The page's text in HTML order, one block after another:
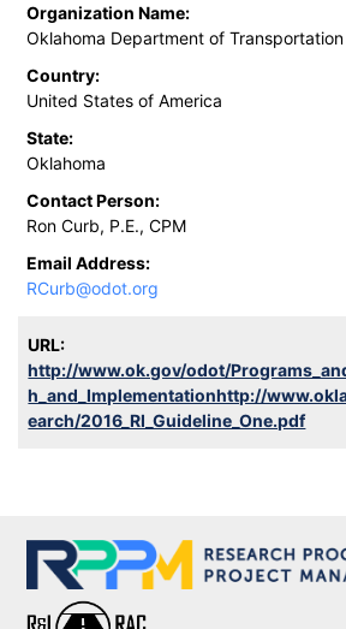
Organization Name:
Oklahoma Department of Transportation
Country:
United States of America
State:
Oklahoma
Contact Person:
Ron Curb, P.E., CPM
Email Address:
RCurb@odot.org
URL:
http://www.ok.gov/odot/
h_and_Implementationhttp://
earch/2016_RI_Guideline_One.pdf